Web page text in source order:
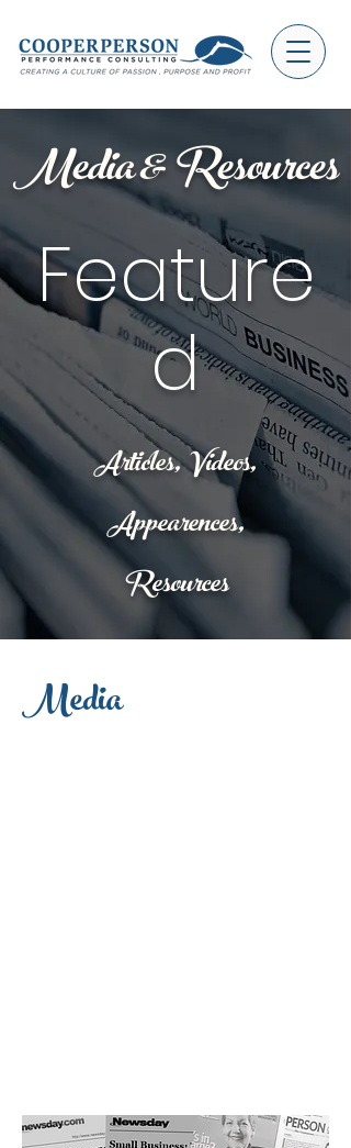
Media & Resources
Feature
d
Articles, Videos,
Appearences,
Resources
Media